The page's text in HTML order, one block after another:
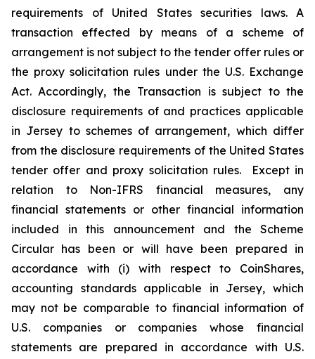
requirements of United States securities laws. A
transaction effected by means of a scheme of
arrangement is not subject to the tender offer rules or
the proxy solicitation rules under the U.S. Exchange
Act. Accordingly, the Transaction is subject to the
disclosure requirements of and practices applicable
in Jersey to schemes of arrangement, which differ
from the disclosure requirements of the United States
tender offer and proxy solicitation rules. Except in
relation to Non-IFRS financial measures, any
financial statements or other financial information
included in this announcement and the Scheme
Circular has been or will have been prepared in
accordance with (i) with respect to CoinShares,
accounting standards applicable in Jersey, which
may not be comparable to financial information of
U.S. companies or companies whose financial
statements are prepared in accordance with U.S.